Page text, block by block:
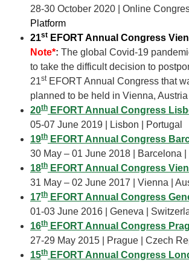
28-30 October 2020 | Online
Platform
21st EFORT Annual Congress
Note*: The global Covid-19
to take the difficult decision to
21stEFORT Annual Congress that
planned to be held in Vienna,
20th EFORT Annual Congress
05-07 June 2019 | Lisbon | Portugal
19th EFORT Annual Congress
30 May – 01 June 2018 | Barcelona |
18th EFORT Annual Congress
31 May – 02 June 2017 | Vienna |
17th EFORT Annual Congress
01-03 June 2016 | Geneva |
16th EFORT Annual Congress
27-29 May 2015 | Prague | Czech
15th EFORT Annual Congress